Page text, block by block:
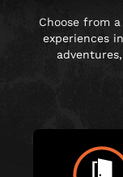
Choose from
experiences